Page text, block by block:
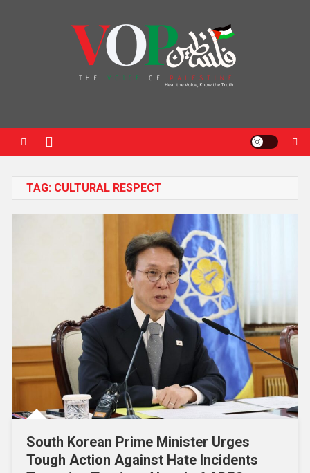
TAG: CULTURAL RESPECT
South Korean Prime Minister Urges
Tough Action Against Hate Incidents